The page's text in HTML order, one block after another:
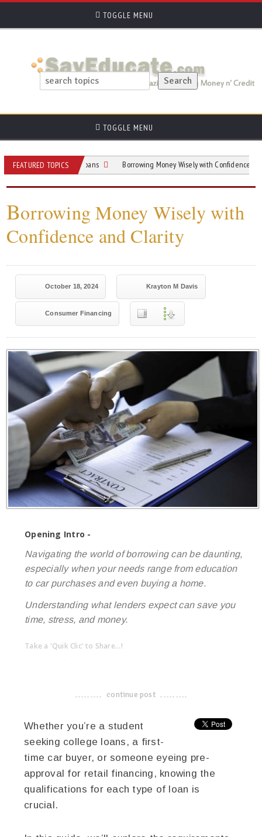
TOGGLE MENU
TOGGLE MENU
FEATURED TOPICS
To Home Loans Borrowing Money Wisely with Confidence and Clarity
Borrowing Money Wisely with
Confidence and Clarity
October 18, 2024 Krayton M Davis
Consumer Financing
Opening Intro -
Navigating the world of borrowing can be daunting,
especially when your needs range from education
to car purchases and even buying a home.
Understanding what lenders expect can save you
time, stress, and money.
Take a 'Quik Clic' to Share...!
-------------------------------------
continue post
Whether you’re a student
seeking college loans, a first-
time car buyer, or someone eyeing pre-
approval for retail financing, knowing the
qualifications for each type of loan is
crucial.